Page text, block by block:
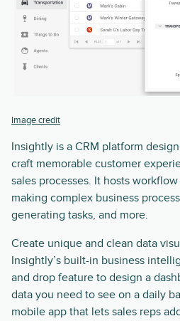
Image credit
Insightly is a CRM platform
craft memorable customer
sales processes. It hosts
making complex business
generating tasks, and more.
Create unique and clean data
Insightly’s built-in business
and drop feature to design a
data you need to see on a daily
mobile app that lets sales reps